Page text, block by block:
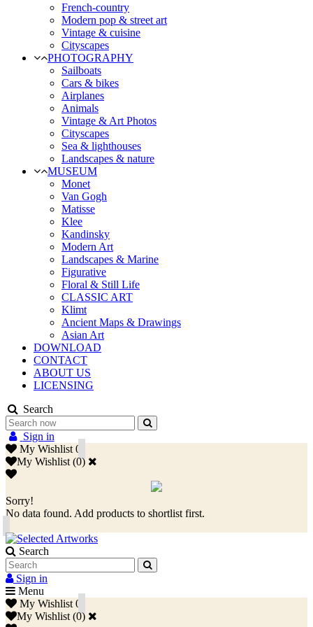
French-country
Modern pop & street art
Vintage & cuisine
Cityscapes
PHOTOGRAPHY
Sailboats
Cars & bikes
Airplanes
Animals
Vintage & Art Photos
Cityscapes
Sea & lighthouses
Landscapes & nature
MUSEUM
Monet
Van Gogh
Matisse
Klee
Kandinsky
Modern Art
Landscapes & Marine
Figurative
Floral & Still Life
CLASSIC ART
Klimt
Ancient Maps & Drawings
Asian Art
DOWNLOAD
CONTACT
ABOUT US
LICENSING
Search
Sign in
My Wishlist 0
My Wishlist (0)
Sorry!
No data found. Add products to shortlist first.
Search
Sign in
Menu
My Wishlist 0
My Wishlist (0)